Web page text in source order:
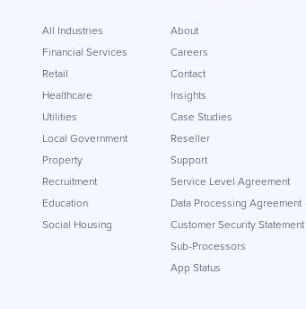
All Industries
Financial Services
Retail
Healthcare
Utilities
Local Government
Property
Recruitment
Education
Social Housing
About
Careers
Contact
Insights
Case Studies
Reseller
Support
Service Level Agreement
Data Processing Agreement
Customer Security Statement
Sub-Processors
App Status